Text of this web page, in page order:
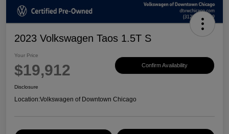
2023 Volkswagen Taos 1.5T S
Your Price
$19,912 Confirm Availability
Disclosure
Location:Volkswagen of Downtown Chicago